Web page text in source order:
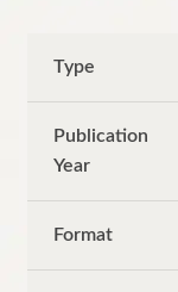
Type
Publication
Year
Format